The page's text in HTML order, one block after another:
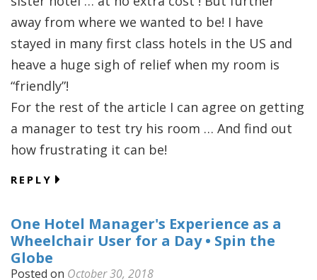
away from where we wanted to be! I have
stayed in many first class hotels in the US and
heave a huge sigh of relief when my room is
“friendly”!
For the rest of the article I can agree on getting
a manager to test try his room … And find out
how frustrating it can be!
REPLY
One Hotel Manager's Experience as a
Wheelchair User for a Day • Spin the
Globe
Posted on October 30, 2018